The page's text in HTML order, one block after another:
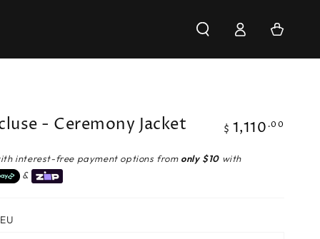
in
Cart
- Ceremony Jacket
Regular
$ 1,110 .00
interest-free payment options from only $10 with
&